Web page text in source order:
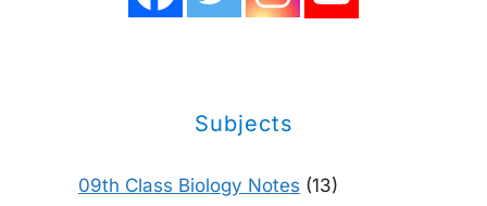
Subjects
09th Class Biology Notes (13)